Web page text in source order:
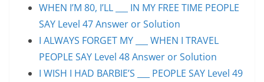
WHEN I’M 80, I’LL ___ IN MY FREE TIME PEOPLE
SAY Level 47 Answer or Solution
I ALWAYS FORGET MY ___ WHEN I TRAVEL
PEOPLE SAY Level 48 Answer or Solution
I WISH I HAD BARBIE’S ___ PEOPLE SAY Level 49